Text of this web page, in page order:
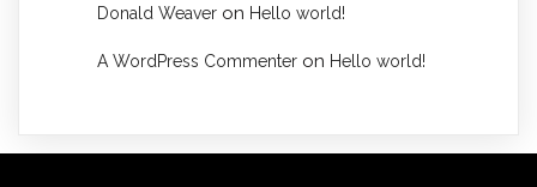
Donald Weaver on Hello world!
A WordPress Commenter on Hello world!